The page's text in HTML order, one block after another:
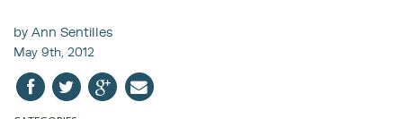
by Ann Sentilles
May 9th, 2012